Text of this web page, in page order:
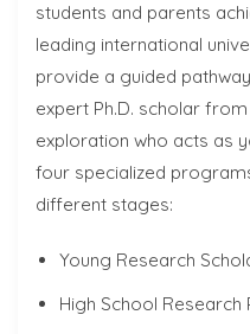
students and parents
leading international
provide a guided
expert Ph.D. scholar
exploration who acts as
four specialized
different stages:
Young Research
High School